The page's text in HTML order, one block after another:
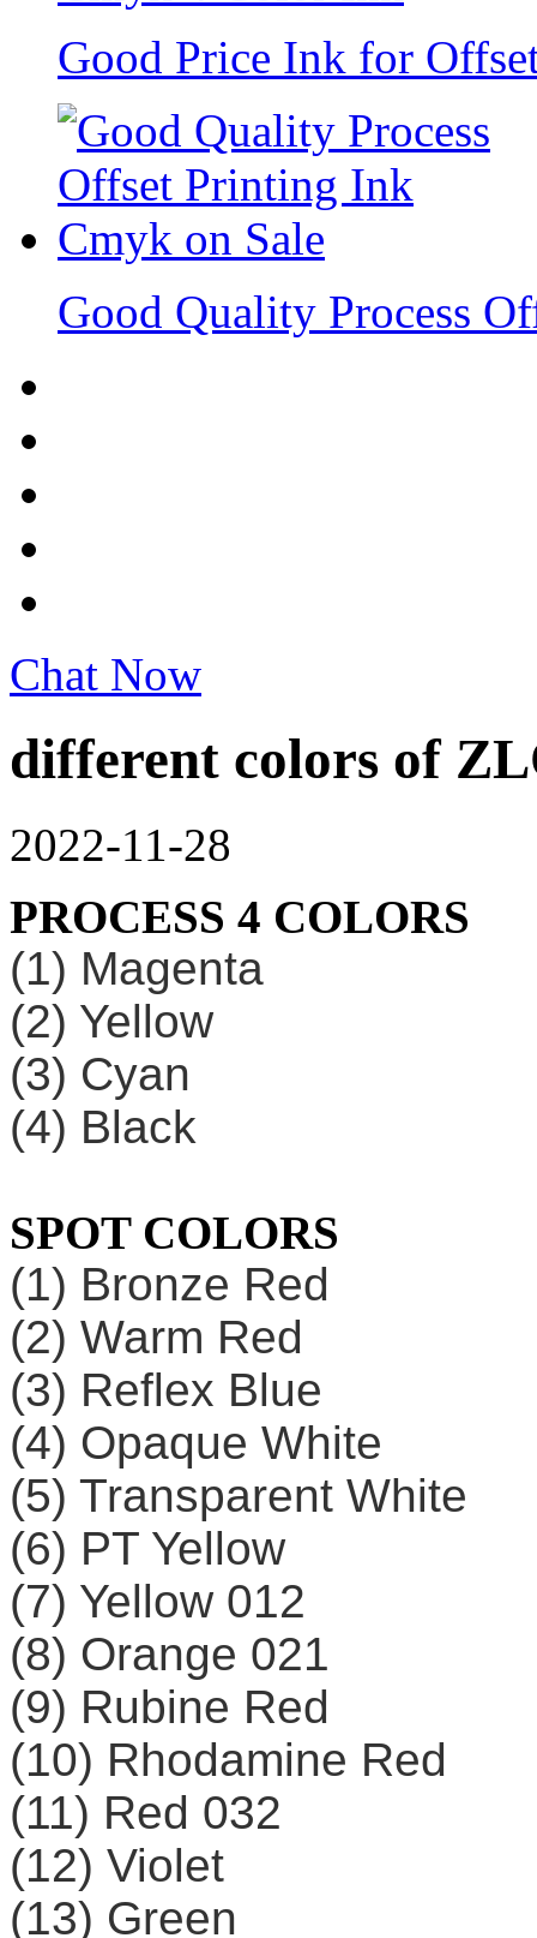
Good Price Ink for
Good Quality Process
Chat Now
different colors of
2022-11-28
PROCESS 4 COLORS
(1) Magenta
(2) Yellow
(3) Cyan
(4) Black
SPOT COLORS
(1) Bronze Red
(2) Warm Red
(3) Reflex Blue
(4) Opaque White
(5) Transparent White
(6) PT Yellow
(7) Yellow 012
(8) Orange 021
(9) Rubine Red
(10) Rhodamine Red
(11) Red 032
(12) Violet
(13) Green